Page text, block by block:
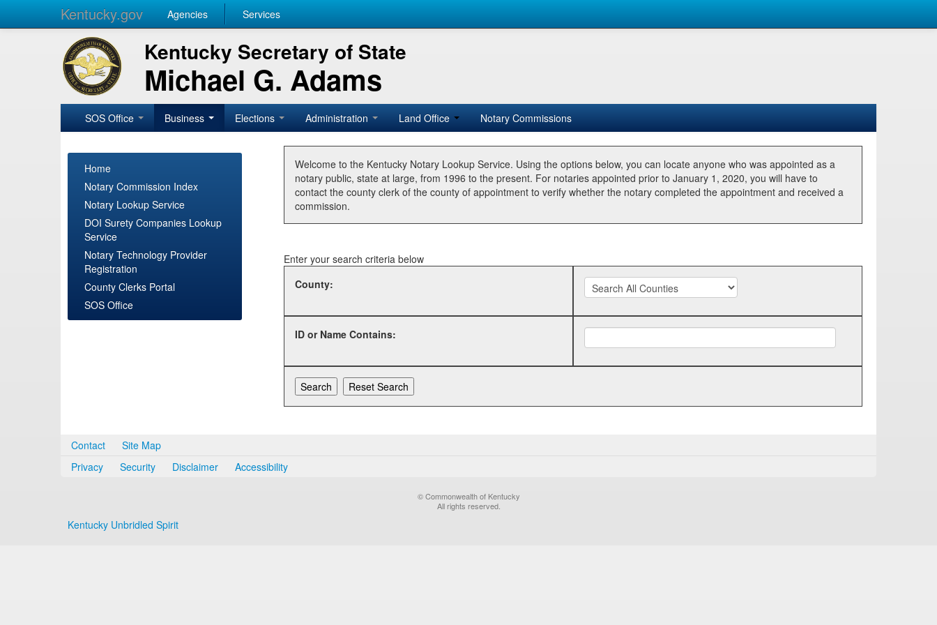
Kentucky.gov Agencies Services
Kentucky Secretary of State
Michael G. Adams
SOS Office Business Elections Administration Land Office Notary Commissions
Home
Notary Commission Index
Notary Lookup Service
DOI Surety Companies Lookup
Service
Notary Technology Provider
Registration
County Clerks Portal
SOS Office
Welcome to the Kentucky Notary Lookup Service. Using the options below, you can locate anyone who was appointed as a
notary public, state at large, from 1996 to the present. For notaries appointed prior to January 1, 2020, you will have to
contact the county clerk of the county of appointment to verify whether the notary completed the appointment and received a
commission.
Enter your search criteria below
County:
ID or Name Contains:
Contact
Site Map
Privacy
Security Disclaimer Accessibility
© Commonwealth of Kentucky
All rights reserved.
Kentucky Unbridled Spirit